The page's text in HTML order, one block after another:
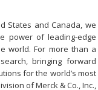
States and Canada, we
power of leading-edge
world. For more than a
bringing forward
for the world’s most
of Merck & Co., Inc.,